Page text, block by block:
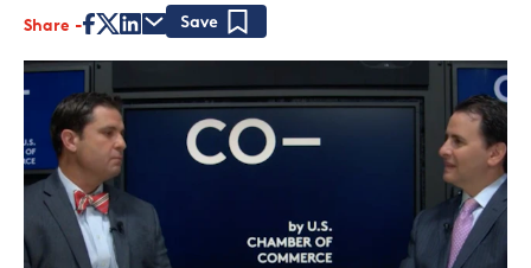
Share